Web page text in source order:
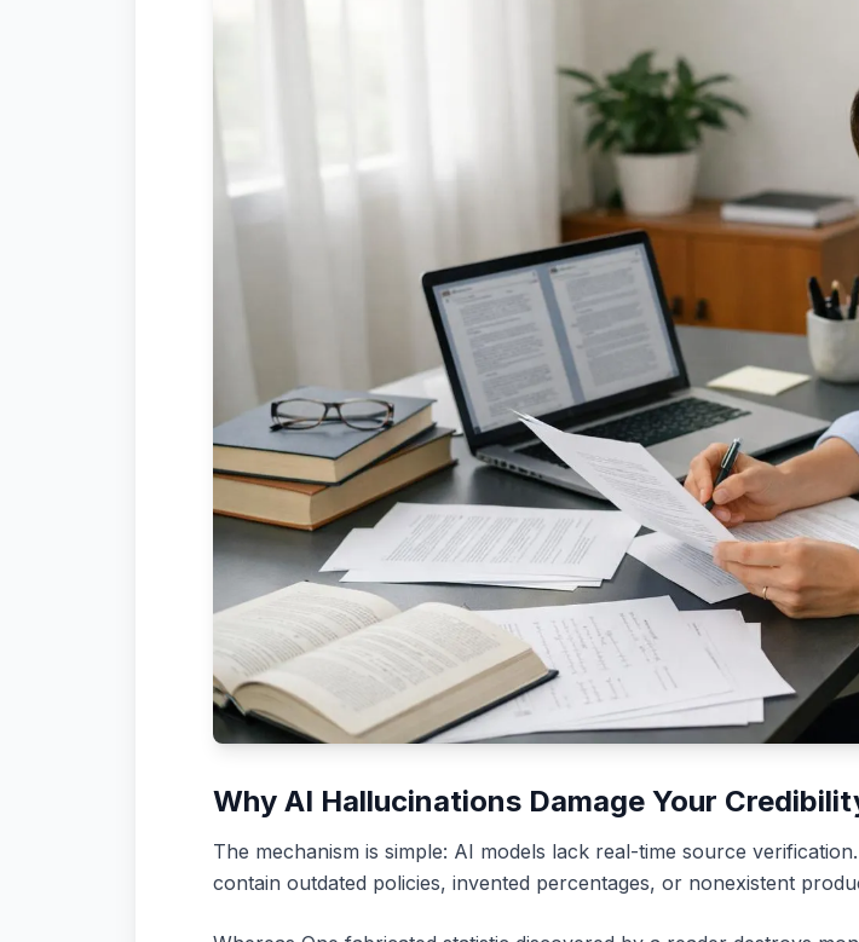
Why AI Hallucinations Damage Your
The mechanism is simple: AI models lack real-time source
contain outdated policies, invented percentages, or nonexistent